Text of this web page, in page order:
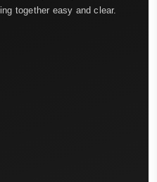
together easy and clear.